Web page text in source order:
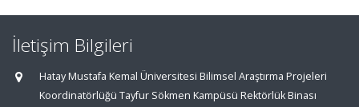
İletişim Bilgileri
Hatay Mustafa Kemal Üniversitesi Bilimsel Araştırma Projeleri
Koordinatörlüğü Tayfur Sökmen Kampüsü Rektörlük Binası